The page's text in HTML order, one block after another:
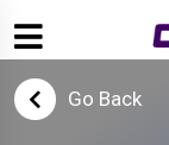
Go Back